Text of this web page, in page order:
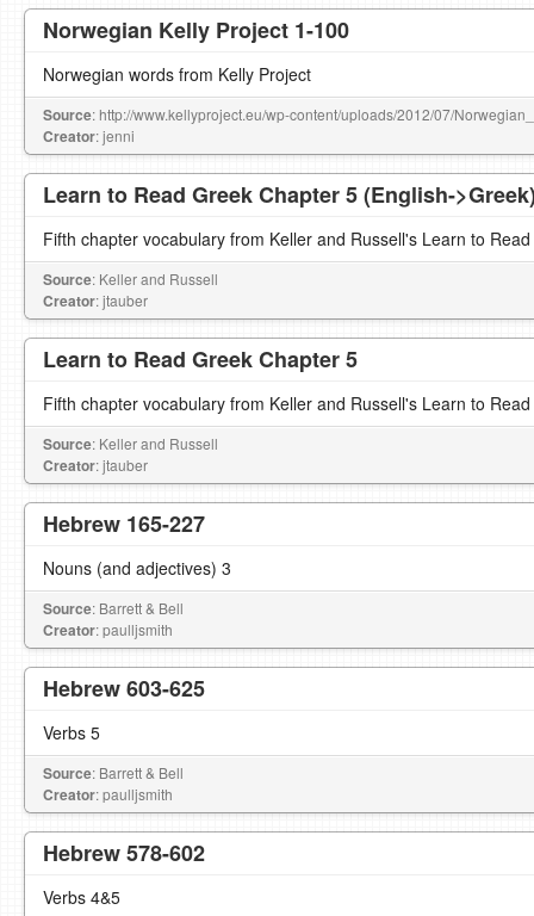
Norwegian Kelly Project 1-100
Norwegian words from Kelly Project
Source: http://www.kellyproject.eu/wp-content/uploads/2012/07/
Creator: jenni
Learn to Read Greek Chapter 5 (English-
Fifth chapter vocabulary from Keller and Russell's Learn to
Source: Keller and Russell
Creator: jtauber
Learn to Read Greek Chapter 5
Fifth chapter vocabulary from Keller and Russell's Learn to
Source: Keller and Russell
Creator: jtauber
Hebrew 165-227
Nouns (and adjectives) 3
Source: Barrett & Bell
Creator: paulljsmith
Hebrew 603-625
Verbs 5
Source: Barrett & Bell
Creator: paulljsmith
Hebrew 578-602
Verbs 4&5